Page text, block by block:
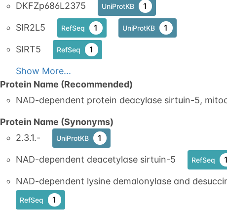
DKFZp686L2375
UniProtKB 1
SIR2L5 RefSeq 1 UniProtKB 1
SIRT5 RefSeq 1
Show More...
Protein Name (Recommended)
NAD-dependent protein deacylase sirtuin-5,
Protein Name (Synonyms)
2.3.1.-
UniProtKB 1
NAD-dependent deacetylase sirtuin-5 RefSeq 1
NAD-dependent lysine demalonylase and
RefSeq 1